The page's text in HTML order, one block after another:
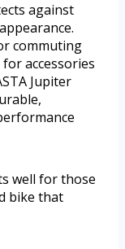
against
commuting
accessories
Jupiter
well for those
bike that